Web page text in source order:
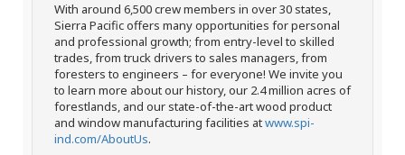
With around 6,500 crew members in over 30 states,
Sierra Pacific offers many opportunities for personal
and professional growth; from entry-level to skilled
trades, from truck drivers to sales managers, from
foresters to engineers – for everyone! We invite you
to learn more about our history, our 2.4 million acres of
forestlands, and our state-of-the-art wood product
and window manufacturing facilities atwww.spi-
ind.com/AboutUs.